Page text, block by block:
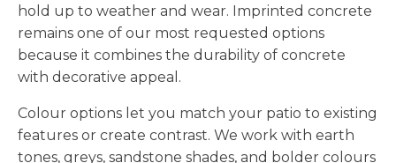
hold up to weather and wear. Imprinted concrete
remains one of our most requested options
because it combines the durability of concrete
with decorative appeal.
Colour options let you match your patio to existing
features or create contrast. We work with earth
tones, greys, sandstone shades, and bolder colours